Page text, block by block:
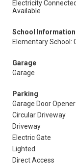
Electricity
Available
School Information
Elementary School:
Garage
Garage
Parking
Garage Door Opener
Circular Driveway
Driveway
Electric Gate
Lighted
Direct Access